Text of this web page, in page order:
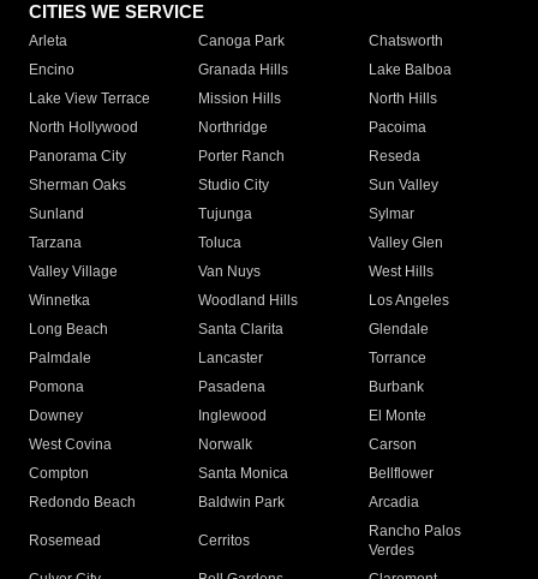
CITIES WE SERVICE
Arleta Canoga Park
Chatsworth
Encino
Granada Hills
Lake Balboa
Lake View Terrace
Mission Hills
North Hills
North Hollywood
Northridge
Pacoima
Panorama City
Porter Ranch
Reseda
Sherman Oaks
Studio City
Sun Valley
Sunland
Tujunga
Sylmar
Tarzana
Toluca
Valley Glen
Valley Village
Van Nuys
West Hills
Winnetka
Woodland Hills
Los Angeles
Long Beach
Santa Clarita
Glendale
Palmdale
Lancaster
Torrance
Pomona
Pasadena
Burbank
Downey
Inglewood
El Monte
West Covina
Norwalk
Carson
Compton
Santa Monica
Bellflower
Redondo Beach
Baldwin Park Arcadia
Rosemead Cerritos
Rancho Palos
Verdes